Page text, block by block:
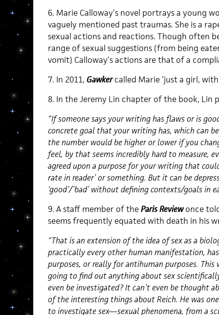
6. Marie Calloway’s novel portrays a young
vaguely mentioned past traumas. She is a
sexual actions and reactions. Though often
range of sexual suggestions (from being
vomit) Calloway’s actions are that of a
7. In 2011, Gawkercalled Marie ‘just a girl, with
8. In the Jeremy Lin chapter of the book, Lin
“If someone says your writing has flaws or is
concrete goal that your writing has, which can
the number would be higher or lower if you
feel, by that seems incredibly hard to measure,
agreed upon a purpose for your writing that
rate in reader’ or something. But it can be
‘good’/’bad’ without defining contexts/goals in
9. A staff member of theParis Reviewonce
seems frequently equated with death in his
“That is an extension of the idea of sex as a
practically every other human manifestation,
purposes, or really for antihuman purposes. This
going to find out anything about sex
even be investigated? It can’t even be thought
of the interesting things about Reich. He was
to investigate sex—sexual phenomena, from a